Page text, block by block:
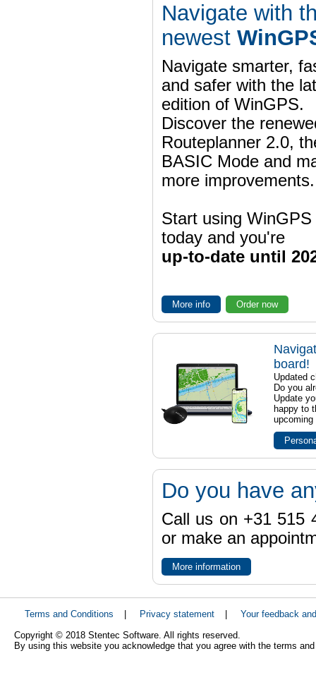
Navigate with
newest
Navigate smarter,
and safer with the
edition of WinGPS.
Discover the
Routeplanner 2.0,
BASIC Mode and
more improvements.
Start using WinGPS
today and you're
up-to-date until
More info Order now
board!
Updated
Do you
Update
happy to
upcoming
Do you have
Call us on +31 515
or make an
More information
Terms and Conditions Privacy statement
Your feedback
Copyright © 2018 Stentec Software. All rights reserved.
By using this website you acknowledge that you agree with the terms